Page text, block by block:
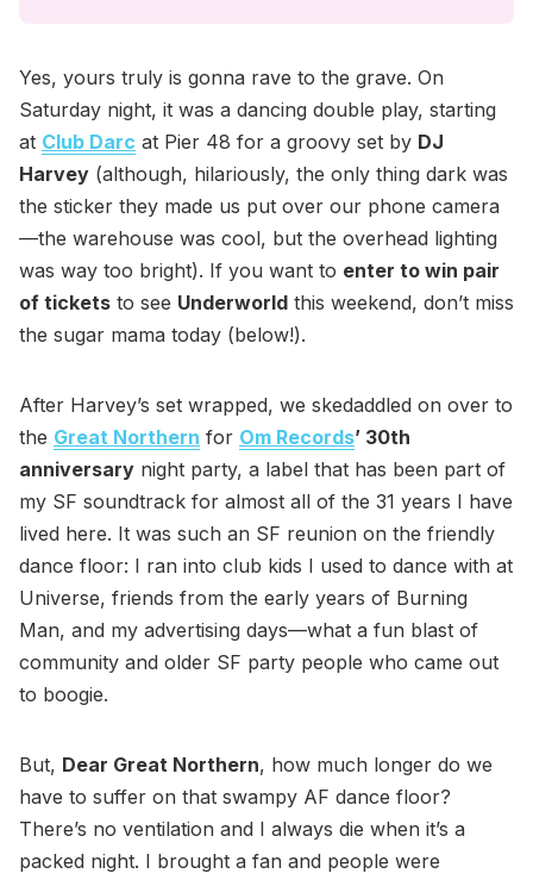
Yes, yours truly is gonna rave to the grave. On
Saturday night, it was a dancing double play, starting
at Club Darc at Pier 48 for a groovy set by DJ
Harvey (although, hilariously, the only thing dark was
the sticker they made us put over our phone camera
—the warehouse was cool, but the overhead lighting
was way too bright). If you want to enter to win pair
of tickets to see Underworld this weekend, don’t miss
the sugar mama today (below!).
After Harvey’s set wrapped, we skedaddled on over to
the Great Northern for Om Records’ 30th
anniversary night party, a label that has been part of
my SF soundtrack for almost all of the 31 years I have
lived here. It was such an SF reunion on the friendly
dance floor: I ran into club kids I used to dance with at
Universe, friends from the early years of Burning
Man, and my advertising days—what a fun blast of
community and older SF party people who came out
to boogie.
But, Dear Great Northern, how much longer do we
have to suffer on that swampy AF dance floor?
There’s no ventilation and I always die when it’s a
packed night. I brought a fan and people were